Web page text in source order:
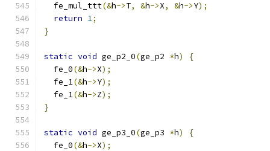
  fe_mul_ttt
(&h->T, &h->X, &h->Y);
return 1;
}
static void ge_p2_0(ge_p2 *h)
{
  fe_0
(&h->X);
  fe_1
(&h->Y);
  fe_1
(&h->Z);
}
static void ge_p3_0(ge_p3 *h)
{
  fe_0
(&h->X);